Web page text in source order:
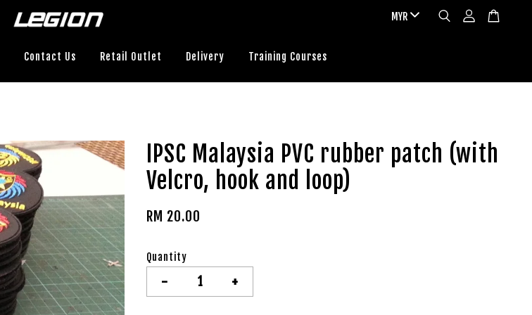
Contact Us Retail Outlet Delivery Training Courses
IPSC Malaysia PVC rubber patch (with
Velcro, hook and loop)
RM 20.00
Quantity
- +